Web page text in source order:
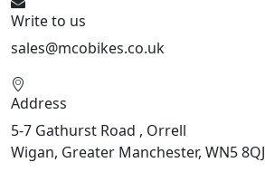
Write to us
sales@mcobikes.co.uk
Address
5-7 Gathurst Road , Orrell
Wigan, Greater Manchester, WN5 8QJ